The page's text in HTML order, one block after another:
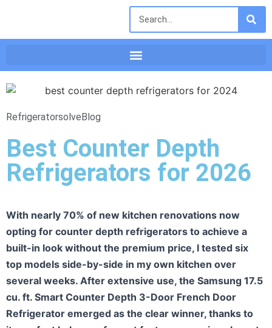
RefrigeratorsolveBlog
Best Counter Depth
Refrigerators for 2026
With nearly 70% of new kitchen renovations now
opting for counter depth refrigerators to achieve a
built-in look without the premium price, I tested six
top models side-by-side in my own kitchen over
several weeks. After extensive use, the Samsung 17.5
cu. ft. Smart Counter Depth 3-Door French Door
Refrigerator emerged as the clear winner, thanks to